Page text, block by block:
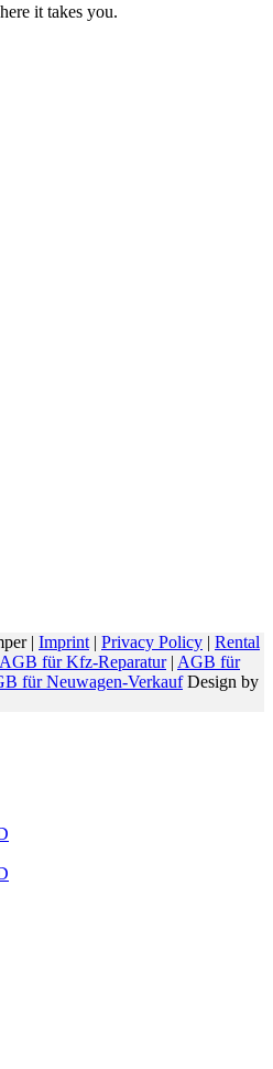
it takes you.
| Imprint | Privacy Policy | Rental
AGB für Kfz-Reparatur| AGB für
für Neuwagen-Verkauf Design by